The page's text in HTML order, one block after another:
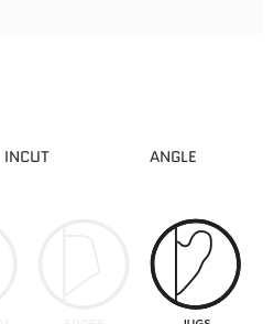
INCUT ANGLE